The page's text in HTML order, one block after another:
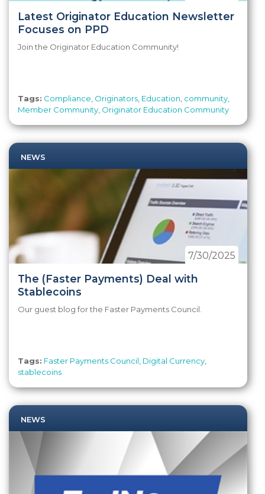
Latest Originator Education Newsletter
Focuses on PPD
Join the Originator Education Community!
Tags: Compliance Originators Education community
Member Community Originator Education Community
NEWS
The (Faster Payments) Deal with
Stablecoins
7/30/2025
Our guest blog for the Faster Payments Council.
Tags: Faster Payments Council Digital Currency
stablecoins
NEWS